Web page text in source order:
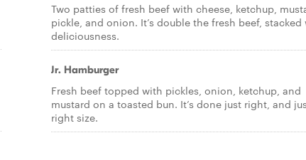
Two patties of fresh beef with cheese, ketchup,
pickle, and onion. It’s double the fresh beef, stacked
deliciousness.
Jr. Hamburger
Fresh beef topped with pickles, onion, ketchup, and
mustard on a toasted bun. It’s done just right, and
right size.